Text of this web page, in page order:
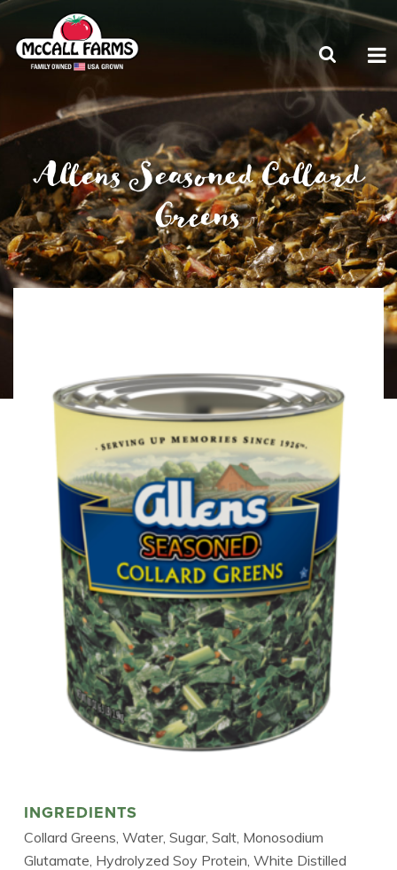
Allens Seasoned Collard
Greens
INGREDIENTS
Collard Greens, Water, Sugar, Salt, Monosodium
Glutamate, Hydrolyzed Soy Protein, White Distilled